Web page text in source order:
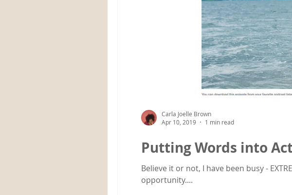
Putting Words into
Believe it or not, I have been busy -
opportunity....
Carla Joelle Brown
Apr 10, 2019
1 min read